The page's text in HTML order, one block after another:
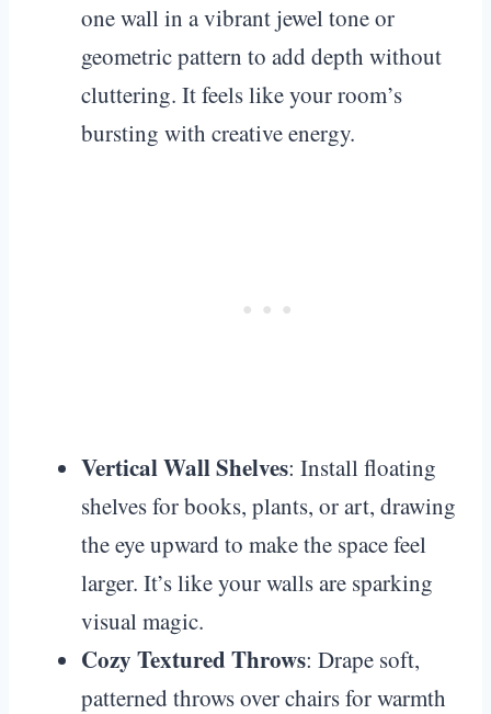
one wall in a vibrant jewel tone or
geometric pattern to add depth without
cluttering. It feels like your room’s
bursting with creative energy.
Vertical Wall Shelves: Install floating
shelves for books, plants, or art, drawing
the eye upward to make the space feel
larger. It’s like your walls are sparking
visual magic.
Cozy Textured Throws: Drape soft,
patterned throws over chairs for warmth